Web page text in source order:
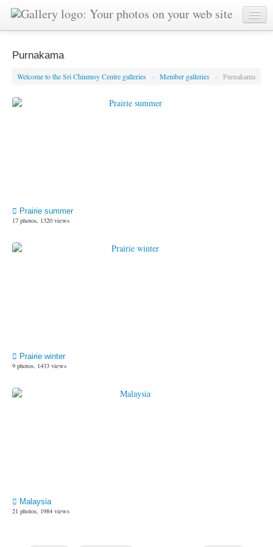
Purnakama
Welcome to the Sri Chinmoy Centre galleries » Member galleries » Purnakama
Prairie summer
17 photos, 1320 views
Prairie winter
9 photos, 1433 views
Malaysia
21 photos, 1984 views